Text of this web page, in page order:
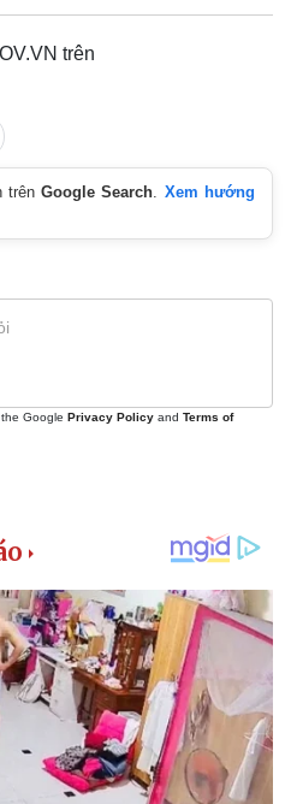
trên
trênGoogle Search
Xem hướng
Google Privacy Policy and Terms of